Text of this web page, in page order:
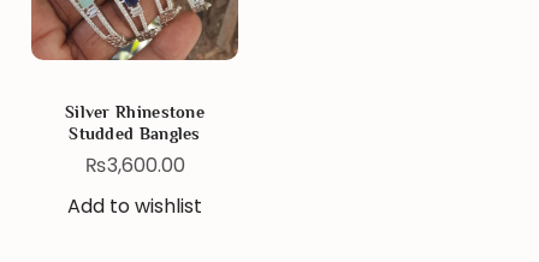
Silver Rhinestone
Studded Bangles
₨3,600.00
Add to wishlist